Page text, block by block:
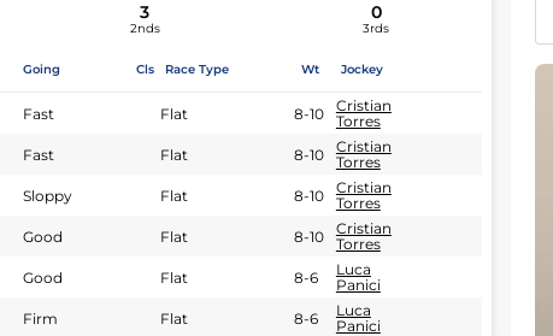
3
2nds
0
3rds
Going Cls Race Type Wt Jockey
Fast Flat 8-10
Cristian
Torres
Fast
Flat 8-10
Cristian
Torres
Sloppy
Flat 8-10
Cristian
Torres
Good
Flat 8-10
Cristian
Torres
Good
Flat 8-6
Luca
Panici
Firm
Flat 8-6
Luca
Panici